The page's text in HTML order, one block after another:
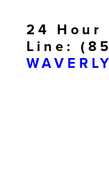
24 Hour
Line: